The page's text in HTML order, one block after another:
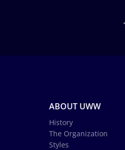
ABOUT UWW
History
The Organization
Styles